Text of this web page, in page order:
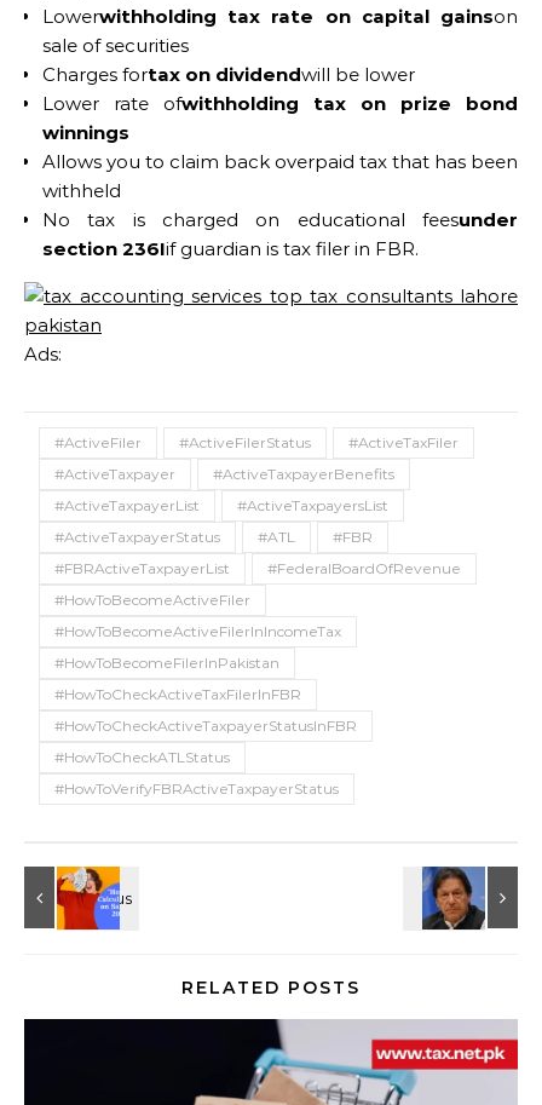
Lowerwithholding tax rate on capital gainson
sale of securities
Charges fortax on dividendwill be lower
Lower rate ofwithholding tax on prize bond
winnings
Allows you to claim back overpaid tax that has been
withheld
No tax is charged on educational feesunder
section 236Iif guardian is tax filer in FBR.
Ads:
#ActiveFiler #ActiveFilerStatus
#ActiveTaxFiler
#ActiveTaxpayer
#ActiveTaxpayerBenefits
#ActiveTaxpayerList
#ActiveTaxpayersList
#ActiveTaxpayerStatus
#ATL
#FBR
#FBRActiveTaxpayerList
#FederalBoardOfRevenue
#HowToBecomeActiveFiler
#HowToBecomeActiveFilerInIncomeTax
#HowToBecomeFilerInPakistan
#HowToCheckActiveTaxFilerInFBR
#HowToCheckActiveTaxpayerStatusInFBR
#HowToCheckATLStatus
#HowToVerifyFBRActiveTaxpayerStatus
RELATED POSTS